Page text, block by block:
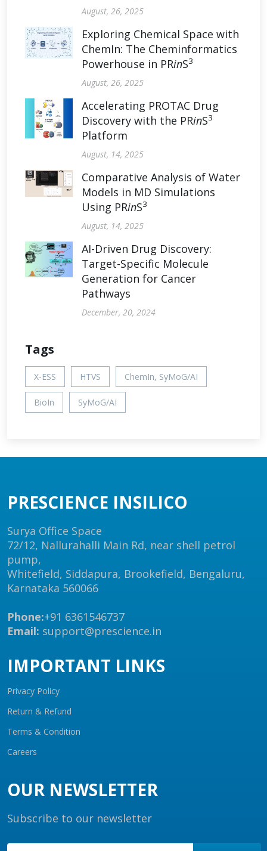
August, 26, 2025
Exploring Chemical Space with
ChemIn: The Cheminformatics
Powerhouse in PRinS3
August, 26, 2025
Accelerating PROTAC Drug
Discovery with the PRinS3
Platform
August, 14, 2025
Comparative Analysis of Water
Models in MD Simulations
Using PRinS3
August, 14, 2025
AI-Driven Drug Discovery:
Target-Specific Molecule
Generation for Cancer
Pathways
December, 20, 2024
Tags
X-ESS HTVS ChemIn, SyMoG/AI
BioIn SyMoG/AI
PRESCIENCE INSILICO
Surya Office Space
72/12, Nallurahalli Main Rd, near shell petrol
pump,
Whitefield, Siddapura, Brookefield, Bengaluru,
Karnataka 560066
Phone:+91 6361546737
Email: support@prescience.in
IMPORTANT LINKS
Privacy Policy
Return & Refund
Terms & Condition
Careers
OUR NEWSLETTER
Subscribe to our newsletter